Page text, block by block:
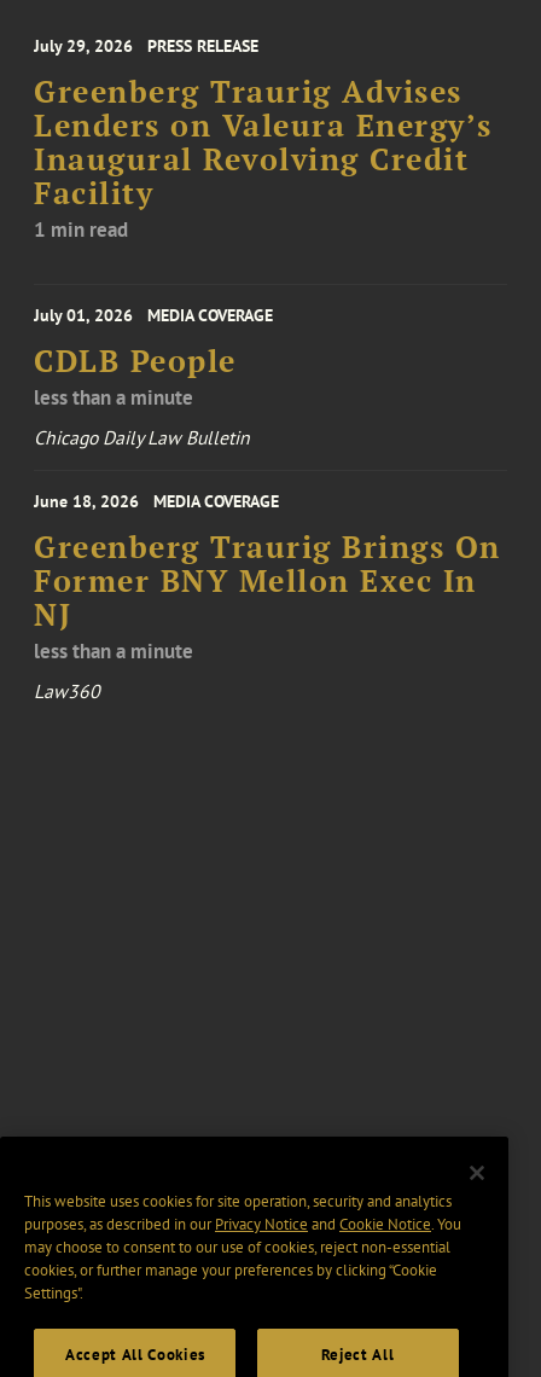
July 29, 2026 PRESS RELEASE
Greenberg Traurig Advises
Lenders on Valeura Energy’s
Inaugural Revolving Credit
Facility
1 min read
July 01, 2026 MEDIA COVERAGE
CDLB People
less than a minute
Chicago Daily Law Bulletin
June 18, 2026 MEDIA COVERAGE
Greenberg Traurig Brings On
Former BNY Mellon Exec In
NJ
less than a minute
Law360
This website uses cookies for site operation, security and analytics
purposes, as described in ourPrivacy Notice and Cookie Notice. You
may choose to consent to our use of cookies, reject non-essential
cookies, or further manage your preferences by clicking “Cookie
Settings".
Accept All Cookies Reject All